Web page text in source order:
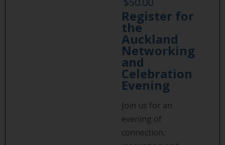
Register for
the
Auckland
Networking
and
Celebration
Evening
Join us for an
evening of
connection,